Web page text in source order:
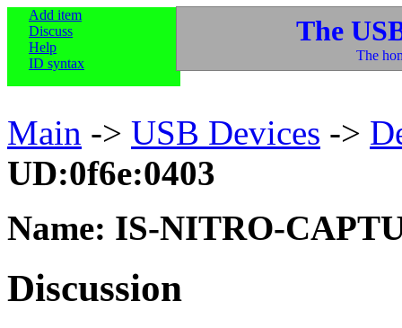
Add item
Discuss
Help
ID syntax
The
The
Main -> USB Devices ->
UD:0f6e:0403
Name: IS-NITRO-
Discussion